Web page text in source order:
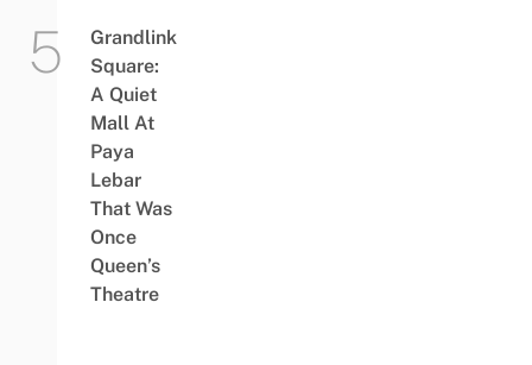
Grandlink
Square:
A Quiet
Mall At
Paya
Lebar
That Was
Once
Queen’s
Theatre